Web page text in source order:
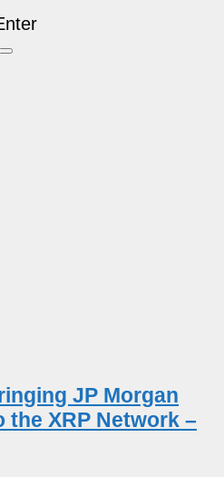
JP Morgan
the XRP Network –